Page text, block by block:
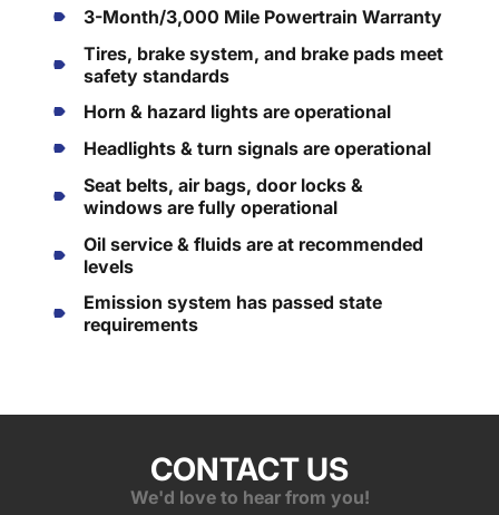
3-Month/3,000 Mile Powertrain Warranty
Tires, brake system, and brake pads meet
safety standards
Horn & hazard lights are operational
Headlights & turn signals are operational
Seat belts, air bags, door locks &
windows are fully operational
Oil service & fluids are at recommended
levels
Emission system has passed state
requirements
CONTACT US
We'd love to hear from you!